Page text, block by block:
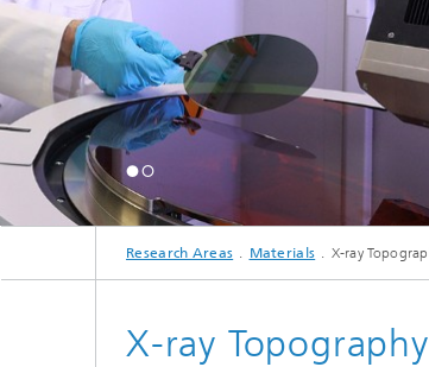
... goes
Ray
©
Research Areas Materials X-ray
X-ray Topography